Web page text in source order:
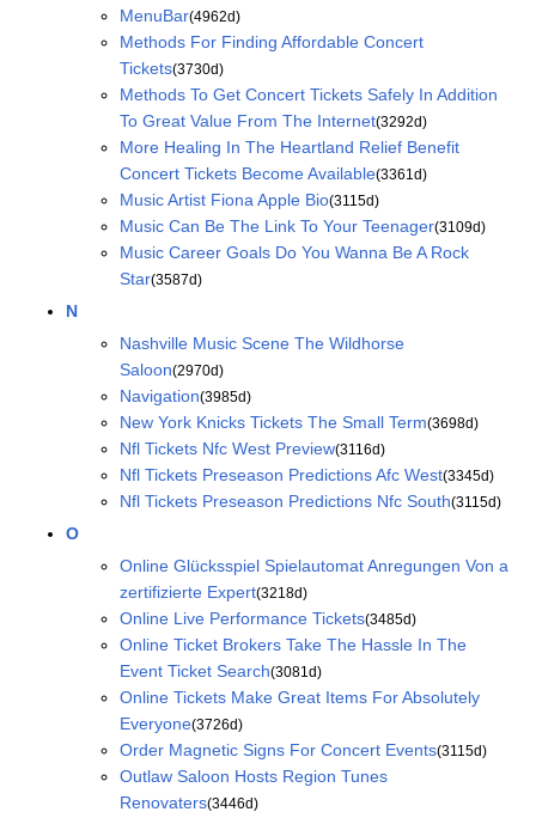
MenuBar(4962d)
Methods For Finding Affordable Concert
Tickets(3730d)
Methods To Get Concert Tickets Safely In Addition
To Great Value From The Internet(3292d)
More Healing In The Heartland Relief Benefit
Concert Tickets Become Available(3361d)
Music Artist Fiona Apple Bio(3115d)
Music Can Be The Link To Your Teenager(3109d)
Music Career Goals Do You Wanna Be A Rock
Star(3587d)
N
Nashville Music Scene The Wildhorse
Saloon(2970d)
Navigation(3985d)
New York Knicks Tickets The Small Term(3698d)
Nfl Tickets Nfc West Preview(3116d)
Nfl Tickets Preseason Predictions Afc West(3345d)
Nfl Tickets Preseason Predictions Nfc South(3115d)
O
Online Glücksspiel Spielautomat Anregungen Von a
zertifizierte Expert(3218d)
Online Live Performance Tickets(3485d)
Online Ticket Brokers Take The Hassle In The
Event Ticket Search(3081d)
Online Tickets Make Great Items For Absolutely
Everyone(3726d)
Order Magnetic Signs For Concert Events(3115d)
Outlaw Saloon Hosts Region Tunes
Renovaters(3446d)